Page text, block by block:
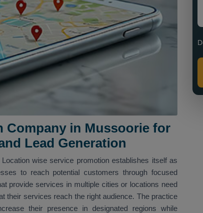
Company in Mussoorie for
Lead Generation
wise service promotion establishes itself as
to reach potential customers through focused
provide services in multiple cities or locations need
their services reach the right audience. The practice
their presence in designated regions while